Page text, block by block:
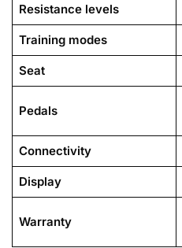
Resistance levels
Training modes
Seat
Pedals
Connectivity
Display
Warranty